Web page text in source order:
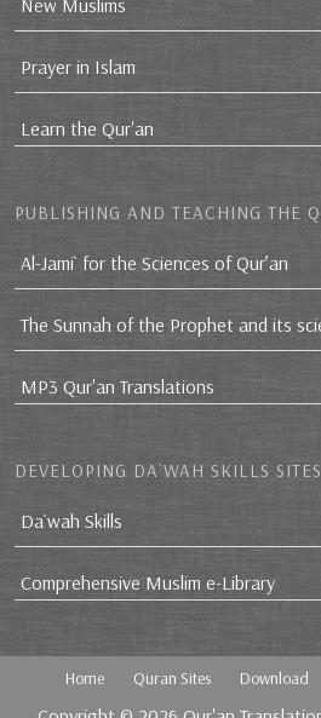
New Muslims
Prayer in Islam
Learn the Qur'an
PUBLISHING AND TEACHING THE
Al-Jami` for the Sciences of Qur’an
The Sunnah of the Prophet and its
MP3 Qur'an Translations
DEVELOPING DA`WAH SKILLS SITES
Da`wah Skills
Comprehensive Muslim e-Library
Home Quran Sites Download